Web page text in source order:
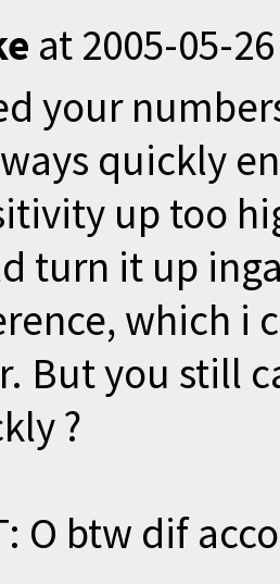
at 2005-05-
your
quickly
up too
turn it up
which i
But you still
?
O btw dif